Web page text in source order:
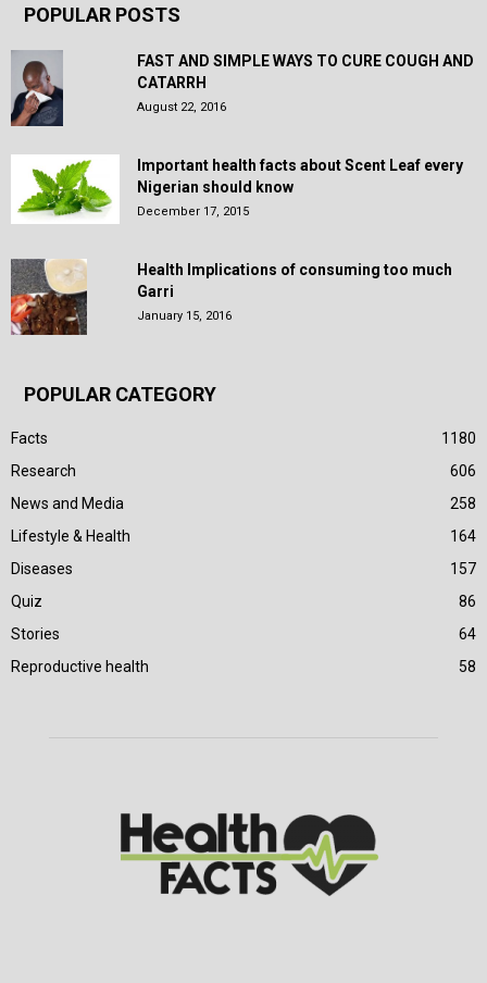
POPULAR POSTS
FAST AND SIMPLE WAYS TO CURE COUGH AND
CATARRH
August 22, 2016
Important health facts about Scent Leaf every
Nigerian should know
December 17, 2015
Health Implications of consuming too much
Garri
January 15, 2016
POPULAR CATEGORY
Facts
1180
Research
606
News and Media
258
Lifestyle & Health
164
Diseases
157
Quiz
86
Stories
64
Reproductive health
58